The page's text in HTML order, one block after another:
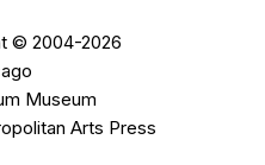
© 2004-2026
Museum
Arts Press